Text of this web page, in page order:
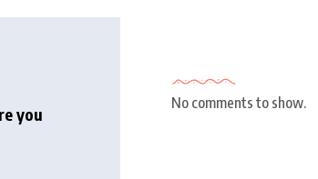
you
No comments to show.